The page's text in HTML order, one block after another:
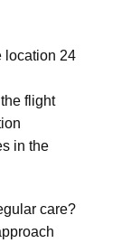
location 24
flight
in the
care?